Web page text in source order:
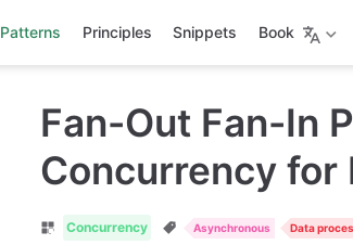
Patterns Principles Snippets Book
Fan-Out Fan-In
Concurrency for
Concurrency Asynchronous Data